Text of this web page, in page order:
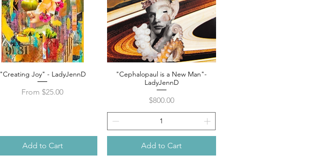
Quick View
"Creating Joy" - LadyJennD
From $25.00
Sale Price
Add to Cart
Quick View
"Cephalopaul is a New Man"-
LadyJennD
Price
$800.00
Add to Cart